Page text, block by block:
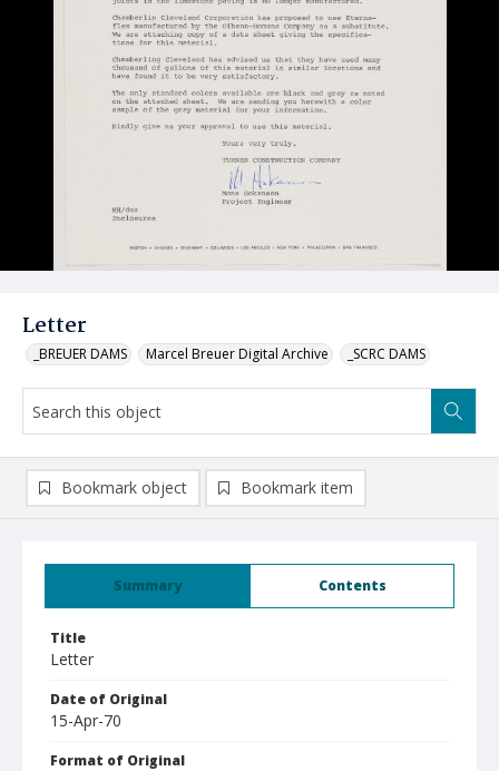
Letter
_BREUER DAMS Marcel Breuer Digital Archive _SCRC DAMS
Summary Contents
Title
Letter
Date of Original
15-Apr-70
Format of Original
Bookmark object Bookmark item